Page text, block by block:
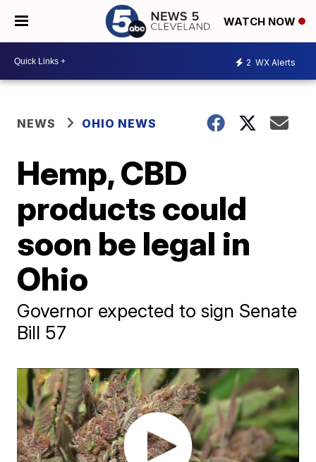
WATCH NOW
2 WX Alerts
NEWS OHIO NEWS
Hemp, CBD
products could
soon be legal in
Ohio
Governor expected to sign Senate
Bill 57